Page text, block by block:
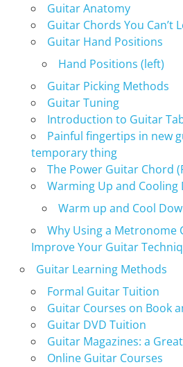
Guitar Anatomy
Guitar Chords You Can’t
Guitar Hand Positions
Hand Positions (left)
Guitar Picking Methods
Guitar Tuning
Introduction to Guitar
Painful fingertips in new
temporary thing
The Power Guitar Chord
Warming Up and
Warm up and Cool
Why Using a Metronome
Improve Your Guitar
Guitar Learning Methods
Formal Guitar Tuition
Guitar Courses on Book
Guitar DVD Tuition
Guitar Magazines: a
Online Guitar Courses